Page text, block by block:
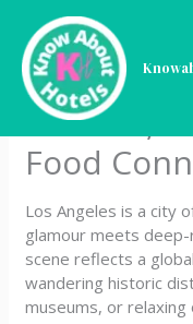
content
5-Day Los
Curated
Seekers,
Food
Los Angeles is a city
glamour meets
scene reflects a
wandering historic
museums, or relaxing